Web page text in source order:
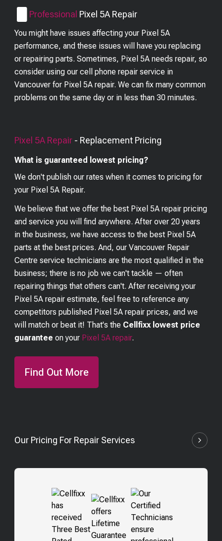
Professional Pixel 5A Repair
You might have issues affecting your Pixel 5A
performance, and these issues will have you replacing
or repairing parts. Sometimes, Pixel 5A needs repair, so
consider using our cell phone repair service in
Vancouver for Pixel 5A repair. We can fix many common
problems on the same day or in less than 30 minutes.
Pixel 5A Repair - Replacement Pricing
What is guaranteed lowest pricing?
We don't publish our rates when it comes to pricing for
your Pixel 5A Repair.
We believe that we offer the best Pixel 5A repair pricing
and service you will find anywhere. After over 20 years
in the business, we have access to the best Pixel 5A
parts at the best prices. And, our Vancouver Repair
Centre service technicians are the most qualified in the
business; there is no job we can't tackle — often
repairing things that others can't. After receiving your
Pixel 5A repair estimate, feel free to reference any
competitors published Pixel 5A repair prices, and we
will match or beat it! That's the Cellfixx lowest price
guarantee on your Pixel 5A repair.
Find Out More
Our Pricing For Repair Services